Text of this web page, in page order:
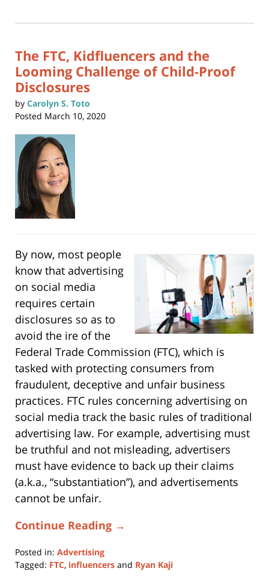
2:09
window)
The FTC, Kidfluencers and the
Looming Challenge of Child-Proof
Disclosures
by Carolyn S. Toto
Posted March 10, 2020
By now, most people
know that advertising
on social media
requires certain
disclosures so as to
avoid the ire of the
Federal Trade Commission (FTC), which is
tasked with protecting consumers from
fraudulent, deceptive and unfair business
practices. FTC rules concerning advertising on
social media track the basic rules of traditional
advertising law. For example, advertising must
be truthful and not misleading, advertisers
must have evidence to back up their claims
(a.k.a., “substantiation”), and advertisements
cannot be unfair.
Continue Reading →
Posted in: Advertising
Tagged: FTC, influencers and Ryan Kaji